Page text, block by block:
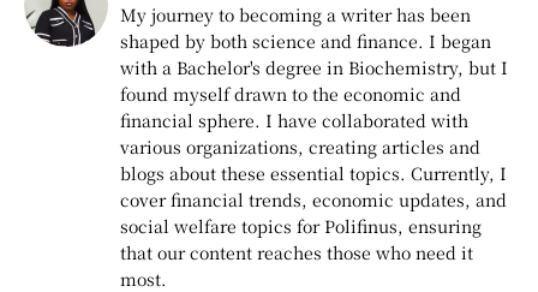
My journey to becoming a writer has been
shaped by both science and finance. I began
with a Bachelor's degree in Biochemistry, but I
found myself drawn to the economic and
financial sphere. I have collaborated with
various organizations, creating articles and
blogs about these essential topics. Currently, I
cover financial trends, economic updates, and
social welfare topics for Polifinus, ensuring
that our content reaches those who need it
most.